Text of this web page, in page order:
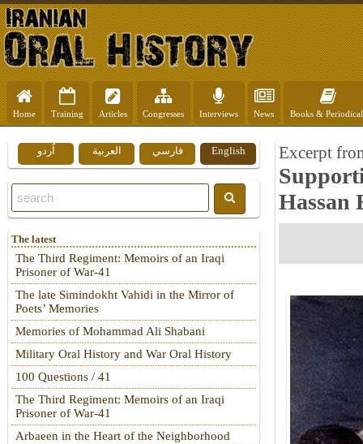
Home Training Articles Congresses Interviews News Books &
Excerpt
Hassan
English فارسي العربية اُردو
The latest
The Third Regiment: Memoirs of an Iraqi
Prisoner of War-41
The late Simindokht Vahidi in the Mirror of
Poets’ Memories
Memories of Mohammad Ali Shabani
Military Oral History and War Oral History
100 Questions / 41
The Third Regiment: Memoirs of an Iraqi
Prisoner of War-41
Arbaeen in the Heart of the Neighborhood